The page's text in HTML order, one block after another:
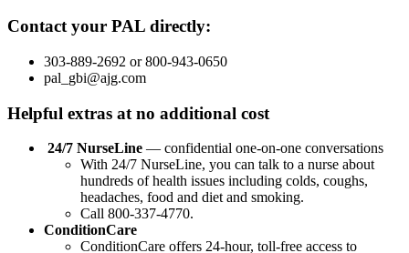
Contact your PAL directly:
303-889-2692 or 800-943-0650
pal_gbi@ajg.com
Helpful extras at no additional cost
24/7 NurseLine — confidential one-on-one conversations
With 24/7 NurseLine, you can talk to a nurse about
hundreds of health issues including colds, coughs,
headaches, food and diet and smoking.
Call 800-337-4770.
ConditionCare
ConditionCare offers 24-hour, toll-free access to